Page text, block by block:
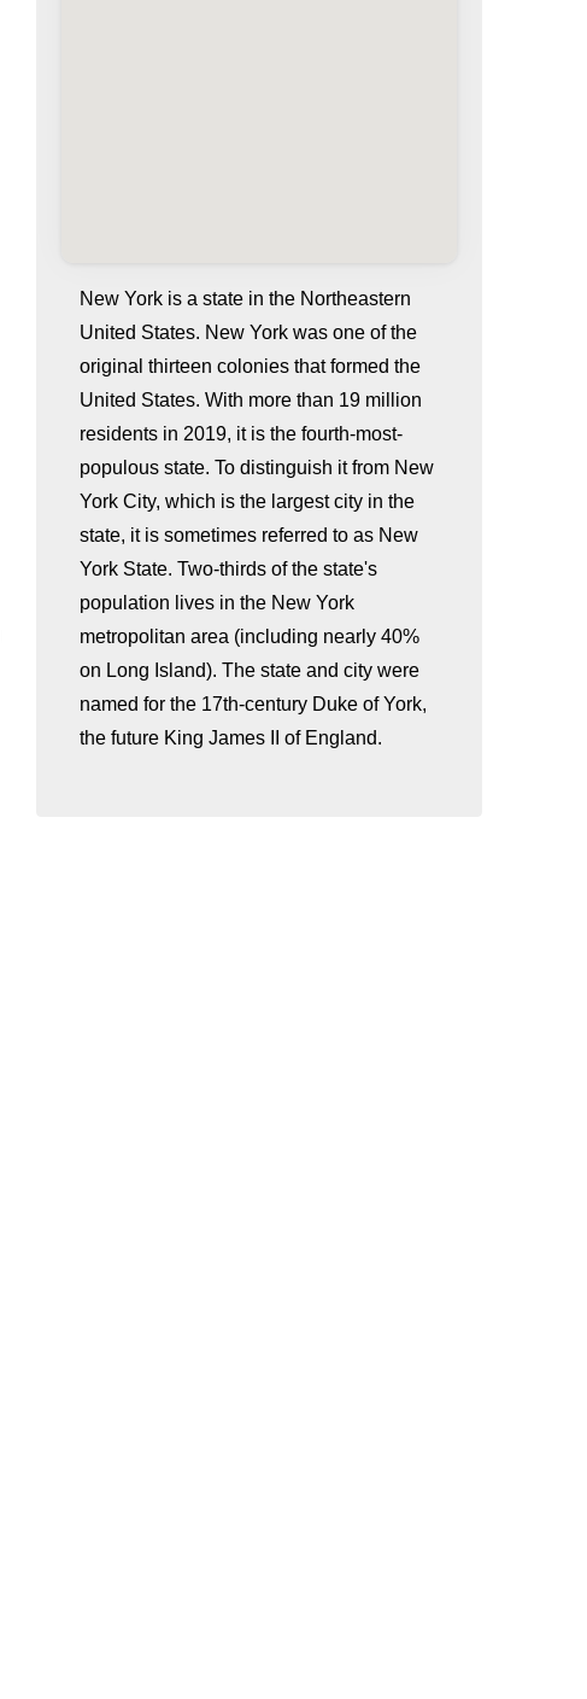
New York is a state in the Northeastern
United States. New York was one of the
original thirteen colonies that formed the
United States. With more than 19 million
residents in 2019, it is the fourth-most-
populous state. To distinguish it from New
York City, which is the largest city in the
state, it is sometimes referred to as New
York State. Two-thirds of the state's
population lives in the New York
metropolitan area (including nearly 40%
on Long Island). The state and city were
named for the 17th-century Duke of York,
the future King James II of England.